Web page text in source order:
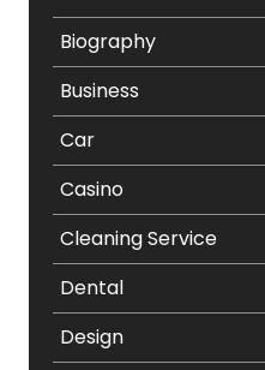
Biography
Business
Car
Casino
Cleaning Service
Dental
Design